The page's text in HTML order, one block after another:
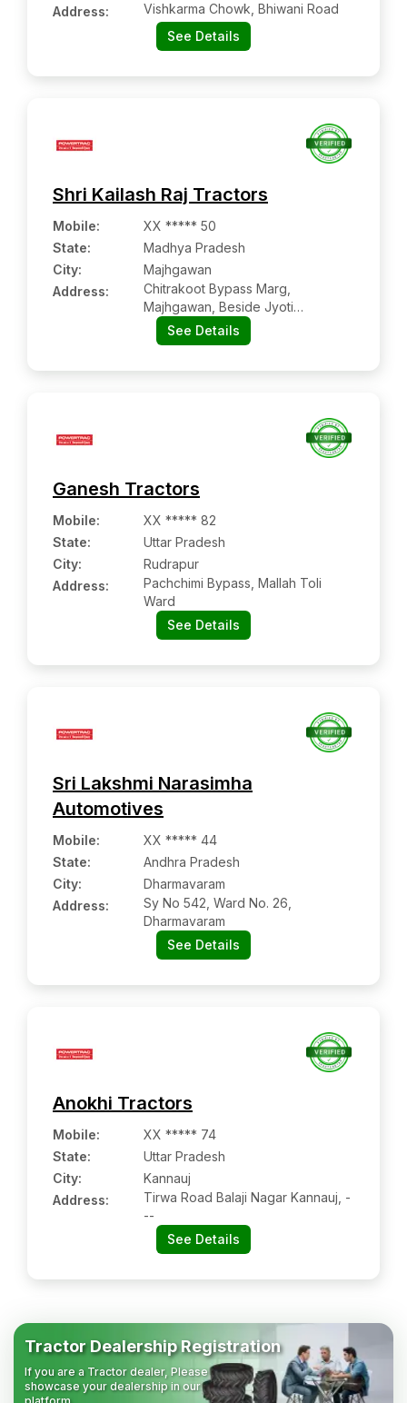
Address:
Vishkarma Chowk, Bhiwani Road
See Details
Shri Kailash Raj Tractors
Mobile:
XX ***** 50
State:
Madhya Pradesh
City:
Majhgawan
Address:
Chitrakoot Bypass Marg,
Majhgawan, Beside Jyoti
Dharamkanta
See Details
Ganesh Tractors
Mobile:
XX ***** 82
State:
Uttar Pradesh
City:
Rudrapur
Address:
Pachchimi Bypass, Mallah Toli
Ward
See Details
Sri Lakshmi Narasimha
Automotives
Mobile:
XX ***** 44
State:
Andhra Pradesh
City:
Dharmavaram
Address:
Sy No 542, Ward No. 26,
Dharmavaram
See Details
Anokhi Tractors
Mobile:
XX ***** 74
State:
Uttar Pradesh
City:
Kannauj
Address:
Tirwa Road Balaji Nagar Kannauj, -
--
See Details
Tractor Dealership Registration
If you are a Tractor dealer, Please
showcase your dealership in our